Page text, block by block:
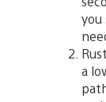
you
a